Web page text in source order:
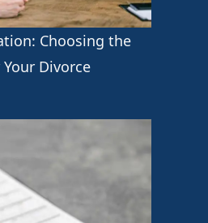
Choosing the
Divorce